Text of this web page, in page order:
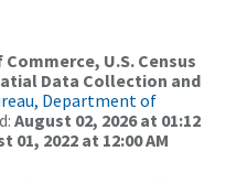
U.S. Census
Data Collection and
Department of
August 02, 2026 at 01:12
01, 2022 at 12:00 AM